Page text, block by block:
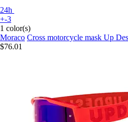
24h
+-3
1 color(s)
Moraco Cross motorcycle mask Up
$76.01